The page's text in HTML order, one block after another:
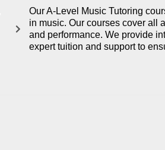
Our A-Level Music Tutoring
in music. Our courses cover all
and performance. We provide
expert tuition and support to